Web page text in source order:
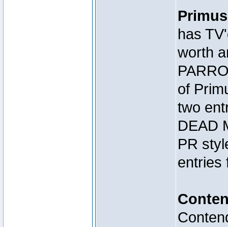
Primus
has
worth
of
two
DEAD
PR
entries